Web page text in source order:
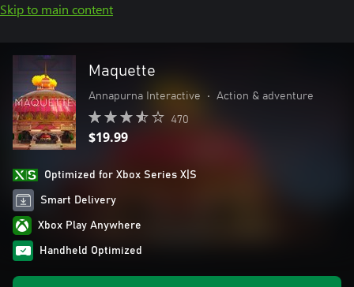
Skip to main content
Maquette
Annapurna Interactive • Action & adventure
470
$19.99
Optimized for Xbox Series X|S
Smart Delivery
Xbox Play Anywhere
Handheld Optimized